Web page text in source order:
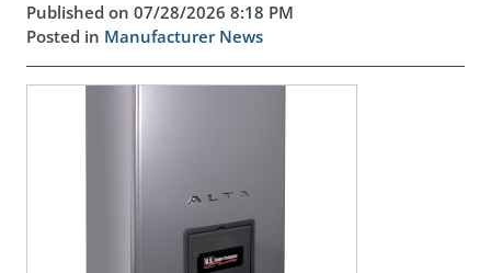
Published on 07/28/2026 8:18 PM
Posted in Manufacturer News